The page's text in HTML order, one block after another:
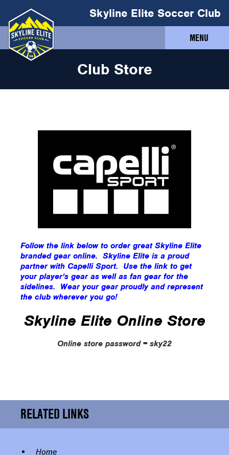
Skyline Elite Soccer Club
MENU
Club Store
Follow the link below to order great Skyline Elite
branded gear online. Skyline Elite is a proud
partner with Capelli Sport. Use the link to get
your player’s gear as well as fan gear for the
sidelines. Wear your gear proudly and represent
the club wherever you go!
Skyline Elite Online Store
Online store password = sky22
RELATED LINKS
Home